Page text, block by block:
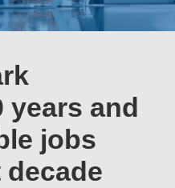
years and
jobs